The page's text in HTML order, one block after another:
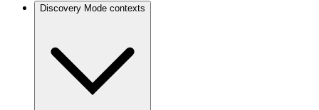
Discovery Mode contexts